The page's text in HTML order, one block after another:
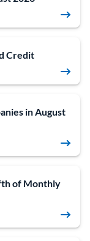
Credit
in August
of Monthly